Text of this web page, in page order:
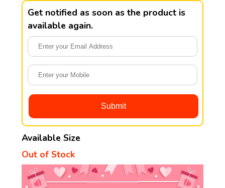
Get notified as soon as the product is
available again.
Available Size
Out of Stock